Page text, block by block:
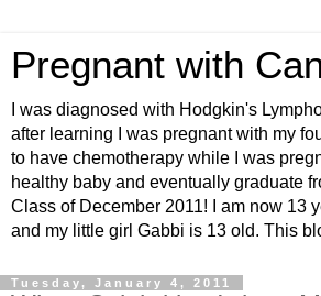
Pregnant with
I was diagnosed with Hodgkin's
after learning I was pregnant with my
to have chemotherapy while I was
healthy baby and eventually graduate
Class of December 2011! I am now 13
and my little girl Gabbi is 13 old. This
Tuesday, January 4, 2011